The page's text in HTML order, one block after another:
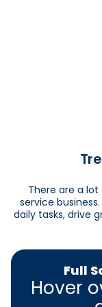
There are a
service
daily tasks, drive
Full
Hover